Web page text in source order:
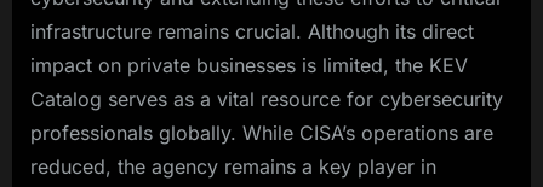
infrastructure remains crucial. Although its direct
impact on private businesses is limited, the KEV
Catalog serves as a vital resource for cybersecurity
professionals globally. While CISA’s operations are
reduced, the agency remains a key player in